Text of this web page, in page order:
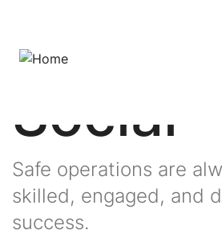
main
content
Breadcrumb
Social
Safe operations are
skilled, engaged, and
success.
Image